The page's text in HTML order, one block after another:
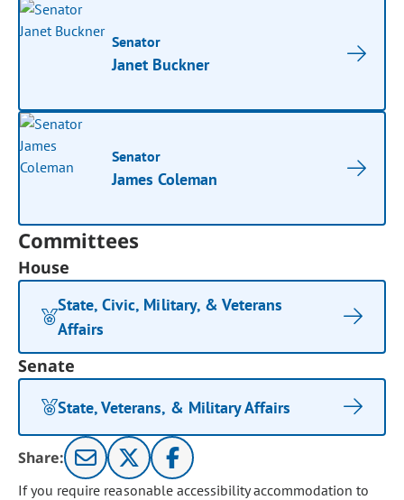
Senator
Janet Buckner
Senator
James Coleman
Committees
House
State, Civic, Military, & Veterans
Affairs
Senate
State, Veterans, & Military Affairs
Share:
If you require reasonable accessibility accommodation to